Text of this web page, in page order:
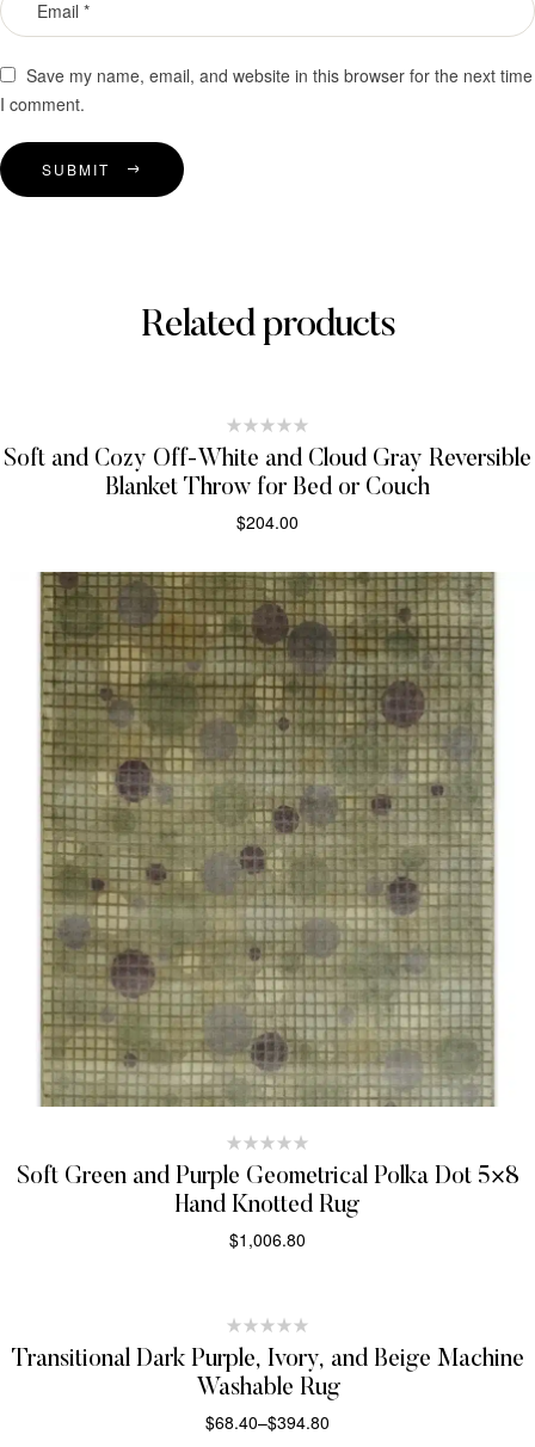
Save my name, email, and website in this browser for the next time
I comment.
SUBMIT
Related products
Soft and Cozy Off-White and Cloud Gray Reversible
Blanket Throw for Bed or Couch
$204.00
Soft Green and Purple Geometrical Polka Dot 5×8
Hand Knotted Rug
$1,006.80
Transitional Dark Purple, Ivory, and Beige Machine
Washable Rug
$68.40–$394.80